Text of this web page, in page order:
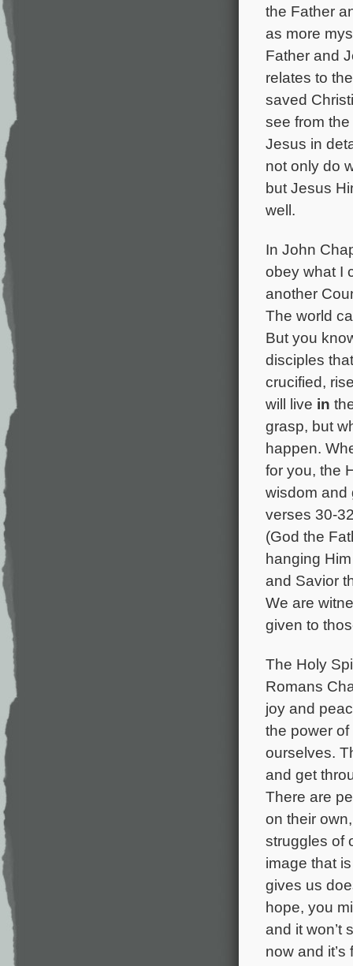
the Father
as more
Father and
relates to
saved
see from
Jesus in
not only do
but Jesus
well.
In John
obey what I
another
The world
But you
disciples
crucified,
will live in
grasp, but
happen.
for you, the
wisdom and
verses 30-
(God the
hanging
and Savior
We are
given to
The Holy
Romans
joy and
the power of
ourselves.
and get
There are
on their
struggles of
image that
gives us
hope, you
and it won’t
now and